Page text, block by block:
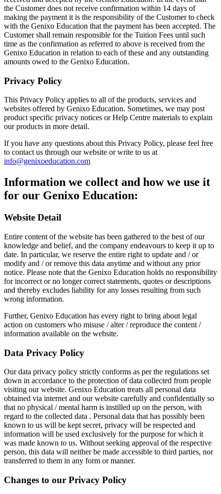
the Customer does not receive confirmation within 14 days of
making the payment it is the responsibility of the Customer to check
with the Genixo Education that the payment has been accepted. The
Customer shall remain responsible for the Tuition Fees until such
time as the confirmation as referred to above is received from the
Genixo Education in relation to each of these and any outstanding
amounts owed to the Genixo Education.
Privacy Policy
This Privacy Policy applies to all of the products, services and
websites offered by Genixo Education. Sometimes, we may post
product specific privacy notices or Help Centre materials to explain
our products in more detail.
If you have any questions about this Privacy Policy, please feel free
to contact us through our website or write to us at
info@genixoeducation.com
Information we collect and how we use it
for our Genixo Education:
Website Detail
Entire content of the website has been gathered to the best of our
knowledge and belief, and the company endeavours to keep it up to
date. In particular, we reserve the entire right to update and / or
modify and / or remove this data anytime and without any prior
notice. Please note that the Genixo Education holds no responsibility
for incorrect or no longer correct statements, quotes or descriptions
and thereby excludes liability for any losses resulting from such
wrong information.
Further, Genixo Education has every right to bring about legal
action on customers who misuse / alter / reproduce the content /
information available on the website.
Data Privacy Policy
Our data privacy policy strictly conforms as per the regulations set
down in accordance to the protection of data collected from people
visiting our website. Genixo Education treats all personal data
obtained via internet and our website carefully and confidentially so
that no physical / mental harm is instilled up on the person, with
regard to the collected data . Personal data that has possibly been
known to us will be kept secret, privacy will be respected and
information will be used exclusively for the purpose for which it
was made known to us. Without seeking approval of the respective
person, this data will neither be made accessible to third parties, nor
transferred to them in any form or manner.
Changes to our Privacy Policy